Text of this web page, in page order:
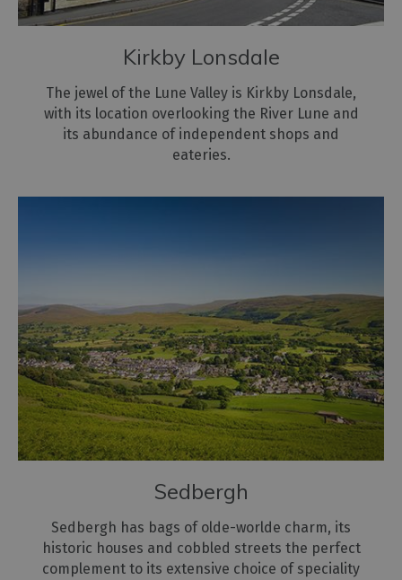
Kirkby Lonsdale
The jewel of the Lune Valley is Kirkby Lonsdale,
with its location overlooking the River Lune and
its abundance of independent shops and
eateries.
Sedbergh
Sedbergh has bags of olde-worlde charm, its
historic houses and cobbled streets the perfect
complement to its extensive choice of speciality